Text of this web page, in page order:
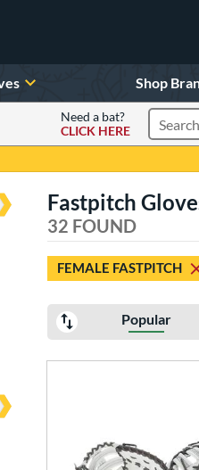
Shop
Need a bat?
CLICK HERE
results
results
Fastpitch
32 FOUND
FEMALE FASTPITCH
Popular